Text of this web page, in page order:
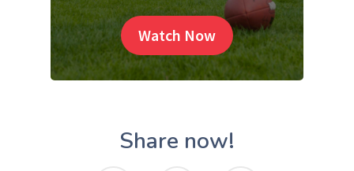
Watch Now
Share now!